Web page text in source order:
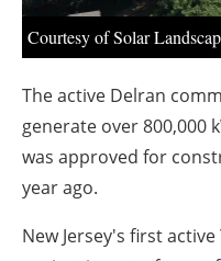
Courtesy of Solar
The active Delran
generate over 800,000
was approved for
year ago.
New Jersey's first